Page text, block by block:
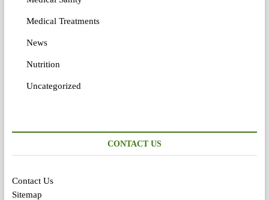
Medical Treatments
News
Nutrition
Uncategorized
CONTACT US
Contact Us
Sitemap